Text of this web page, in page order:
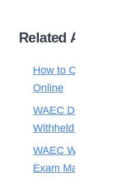
Related Articles
How to Check Your
Online
WAEC Debunks Fake
Withheld Results
WAEC Withholds
Exam Malpractice